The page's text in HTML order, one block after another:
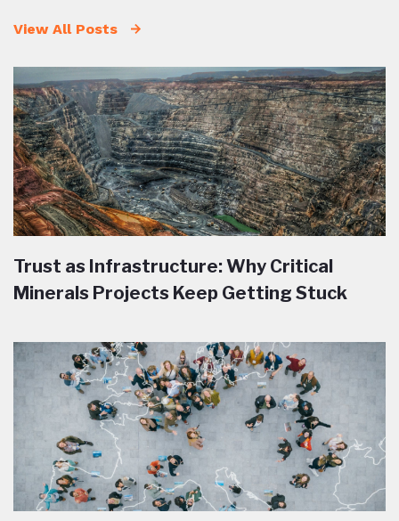
View All Posts
Trust as Infrastructure: Why Critical
Minerals Projects Keep Getting Stuck